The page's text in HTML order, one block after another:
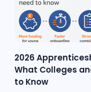
2026
What Colleges
to Know